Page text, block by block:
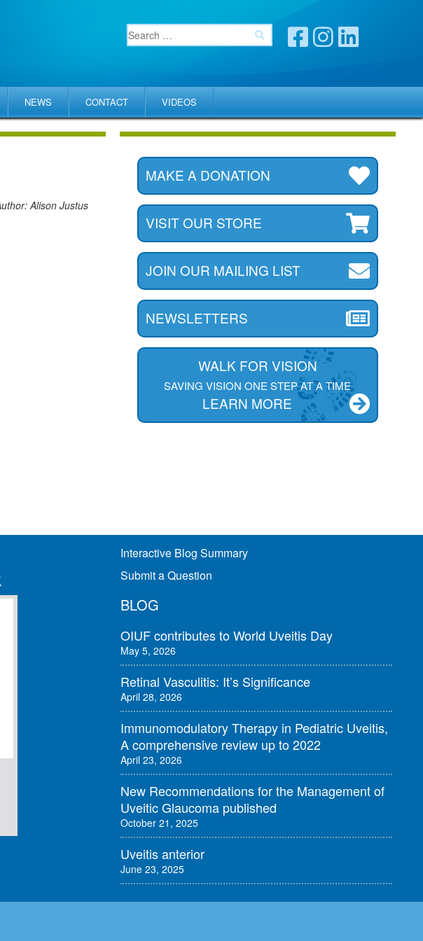
NEWS CONTACT VIDEOS
Alison Justus
MAKE A DONATION
VISIT OUR STORE
JOIN OUR MAILING LIST
NEWSLETTERS
WALK FOR VISION
SAVING VISION ONE STEP AT A TIME
LEARN MORE
Interactive Blog Summary
Submit a Question
BLOG
OIUF contributes to World Uveitis Day
May 5, 2026
Retinal Vasculitis: It’s Significance
April 28, 2026
Immunomodulatory Therapy in Pediatric Uveitis,
A comprehensive review up to 2022
April 23, 2026
New Recommendations for the Management of
Uveitic Glaucoma published
October 21, 2025
Uveitis anterior
June 23, 2025